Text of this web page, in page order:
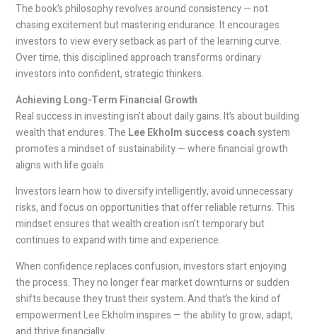
The book’s philosophy revolves around consistency — not
chasing excitement but mastering endurance. It encourages
investors to view every setback as part of the learning curve.
Over time, this disciplined approach transforms ordinary
investors into confident, strategic thinkers.
Achieving Long-Term Financial Growth
Real success in investing isn’t about daily gains. It’s about building
wealth that endures. The Lee Ekholm success coachsystem
promotes a mindset of sustainability — where financial growth
aligns with life goals.
Investors learn how to diversify intelligently, avoid unnecessary
risks, and focus on opportunities that offer reliable returns. This
mindset ensures that wealth creation isn’t temporary but
continues to expand with time and experience.
When confidence replaces confusion, investors start enjoying
the process. They no longer fear market downturns or sudden
shifts because they trust their system. And that’s the kind of
empowerment Lee Ekholm inspires — the ability to grow, adapt,